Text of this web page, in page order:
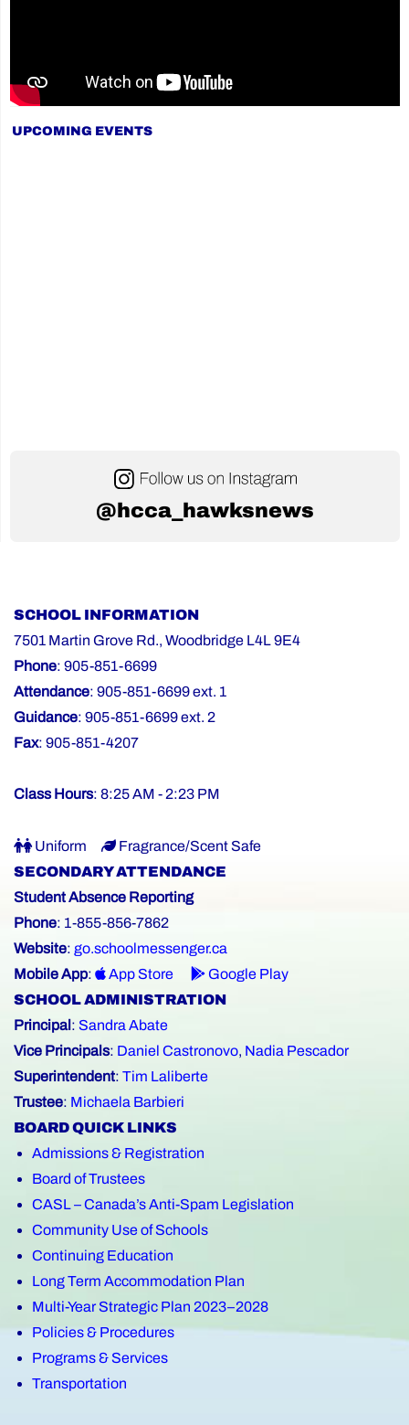
UPCOMING EVENTS
@hcca_hawksnews
SCHOOL INFORMATION
7501 Martin Grove Rd., Woodbridge L4L 9E4
Phone: 905-851-6699
Attendance: 905-851-6699 ext. 1
Guidance: 905-851-6699 ext. 2
Fax: 905-851-4207
Class Hours: 8:25 AM - 2:23 PM
Uniform
Fragrance/Scent Safe
SECONDARY ATTENDANCE
Student Absence Reporting
Phone: 1-855-856-7862
Website: go.schoolmessenger.ca
Mobile App: App Store
Google Play
SCHOOL ADMINISTRATION
Principal : Sandra Abate
Vice Principals: Daniel Castronovo, Nadia Pescador
Superintendent: Tim Laliberte
Trustee: Michaela Barbieri
BOARD QUICK LINKS
Admissions & Registration
Board of Trustees
CASL – Canada’s Anti-Spam Legislation
Community Use of Schools
Continuing Education
Long Term Accommodation Plan
Multi-Year Strategic Plan 2023–2028
Policies & Procedures
Programs & Services
Transportation